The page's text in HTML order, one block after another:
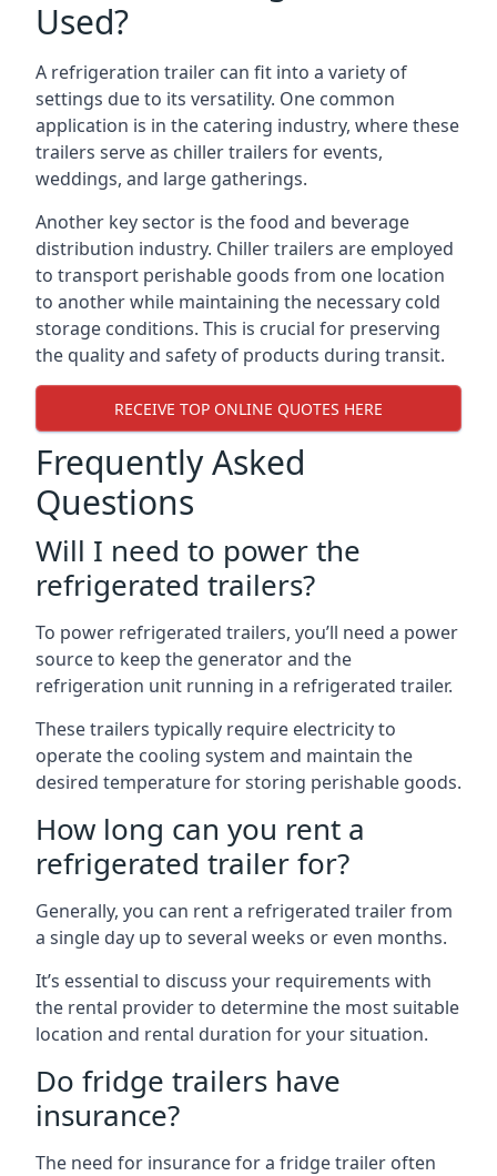
Used?
A refrigeration trailer can fit into a variety of
settings due to its versatility. One common
application is in the catering industry, where these
trailers serve as chiller trailers for events,
weddings, and large gatherings.
Another key sector is the food and beverage
distribution industry. Chiller trailers are employed
to transport perishable goods from one location
to another while maintaining the necessary cold
storage conditions. This is crucial for preserving
the quality and safety of products during transit.
RECEIVE TOP ONLINE QUOTES HERE
Frequently Asked
Questions
Will I need to power the
refrigerated trailers?
To power refrigerated trailers, you’ll need a power
source to keep the generator and the
refrigeration unit running in a refrigerated trailer.
These trailers typically require electricity to
operate the cooling system and maintain the
desired temperature for storing perishable goods.
How long can you rent a
refrigerated trailer for?
Generally, you can rent a refrigerated trailer from
a single day up to several weeks or even months.
It’s essential to discuss your requirements with
the rental provider to determine the most suitable
location and rental duration for your situation.
Do fridge trailers have
insurance?
The need for insurance for a fridge trailer often